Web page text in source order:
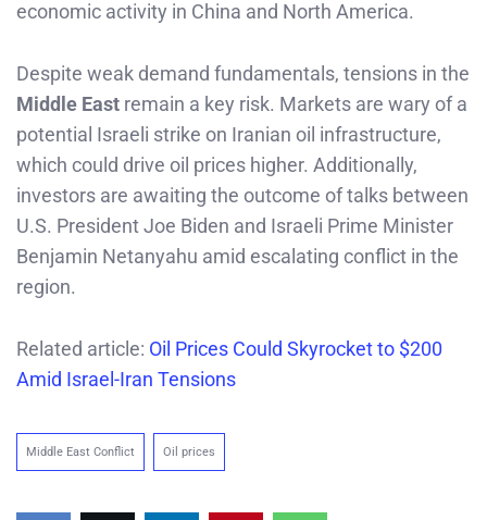
economic activity in China and North America.
Despite weak demand fundamentals, tensions in the
Middle East remain a key risk. Markets are wary of a
potential Israeli strike on Iranian oil infrastructure,
which could drive oil prices higher. Additionally,
investors are awaiting the outcome of talks between
U.S. President Joe Biden and Israeli Prime Minister
Benjamin Netanyahu amid escalating conflict in the
region.
Related article: Oil Prices Could Skyrocket to $200
Amid Israel-Iran Tensions
Middle East Conflict Oil prices